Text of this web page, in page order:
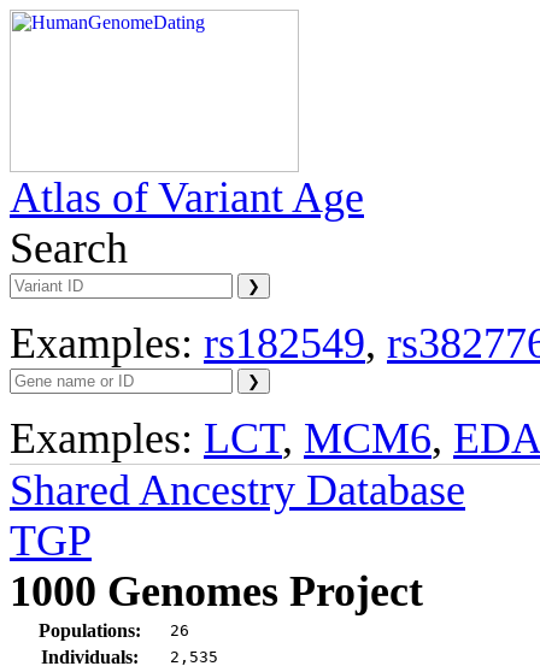
Atlas of Variant Age
Search
Examples: rs182549,
Examples: LCT, MCM6,
Shared Ancestry Database
TGP
1000 Genomes Project
Populations: 26
Individuals: 2,535